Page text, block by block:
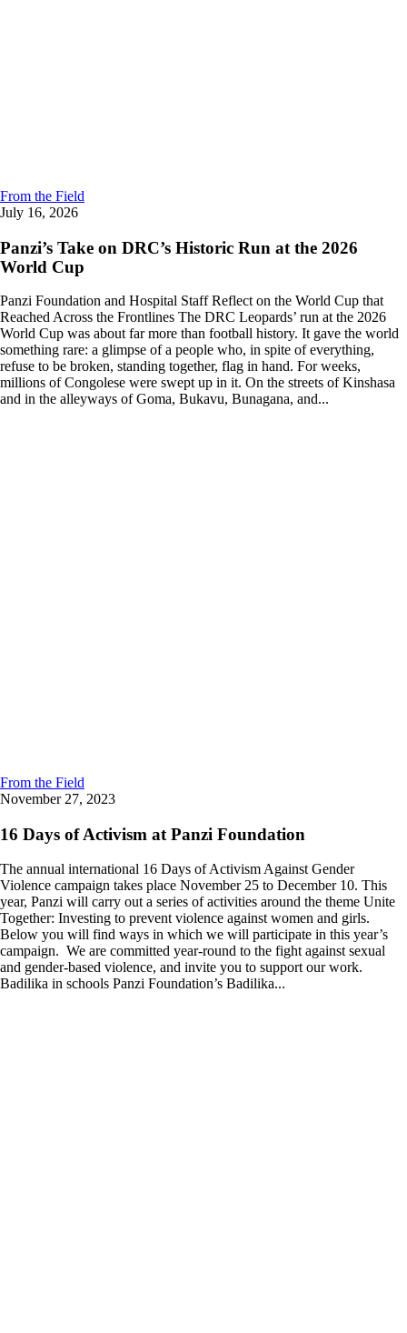
From the Field
July 16, 2026
Panzi’s Take on DRC’s Historic Run at the 2026
World Cup
Panzi Foundation and Hospital Staff Reflect on the World Cup that
Reached Across the Frontlines The DRC Leopards’ run at the 2026
World Cup was about far more than football history. It gave the world
something rare: a glimpse of a people who, in spite of everything,
refuse to be broken, standing together, flag in hand. For weeks,
millions of Congolese were swept up in it. On the streets of Kinshasa
and in the alleyways of Goma, Bukavu, Bunagana, and...
From the Field
November 27, 2023
16 Days of Activism at Panzi Foundation
The annual international 16 Days of Activism Against Gender
Violence campaign takes place November 25 to December 10. This
year, Panzi will carry out a series of activities around the theme Unite
Together: Investing to prevent violence against women and girls.
Below you will find ways in which we will participate in this year’s
campaign. We are committed year-round to the fight against sexual
and gender-based violence, and invite you to support our work.
Badilika in schools Panzi Foundation’s Badilika...